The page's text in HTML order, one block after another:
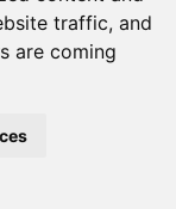
traffic, and
are coming